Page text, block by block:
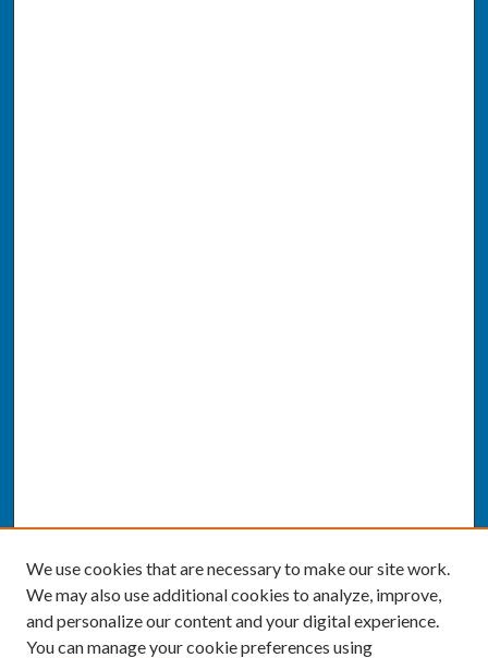
We use cookies that are necessary to make our site work.
We may also use additional cookies to analyze, improve,
and personalize our content and your digital experience.
You can manage your cookie preferences using